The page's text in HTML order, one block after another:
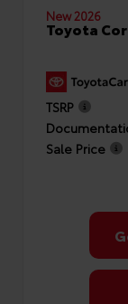
New 2026
Toyota
TSRP
Sale Price